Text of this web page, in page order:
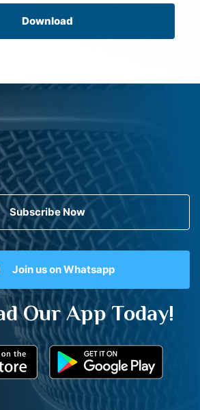
Download
Subscribe Now
Join us on Whatsapp
Our App Today!